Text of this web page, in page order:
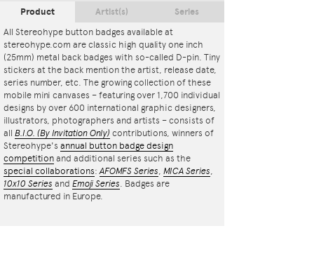
Product
All Stereohype button badges available at
stereohype.com are classic high quality one inch
(25mm) metal back badges with so-called D-pin. Tiny
stickers at the back mention the artist, release date,
series number, etc. The growing collection of these
mobile mini canvases – featuring over 1,700 individual
designs by over 600 international graphic designers,
illustrators, photographers and artists – consists of
all B.I.O. (By Invitation Only) contributions, winners of
Stereohype's annual button badge design
competition and additional series such as the
special collaborations:AFOMFS Series, MICA Series,
10x10 Series and Emoji Series. Badges are
manufactured in Europe.
Artist(s) Series